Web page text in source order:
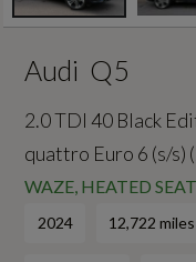
Audi Q5
2.0 TDI 40 Black
quattro Euro 6 (s/s)
WAZE, HEATED
2024 12,722 miles